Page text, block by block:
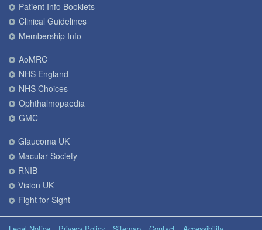
Patient Info Booklets
Clinical Guidelines
Membership Info
AoMRC
NHS England
NHS Choices
Ophthalmopaedia
GMC
Glaucoma UK
Macular Society
RNIB
Vision UK
Fight for Sight